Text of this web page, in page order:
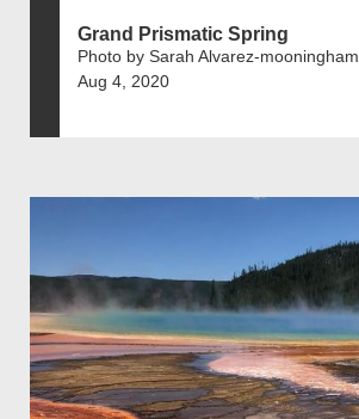
Grand Prismatic Spring
Photo by Sarah Alvarez-mooningham
Aug 4, 2020